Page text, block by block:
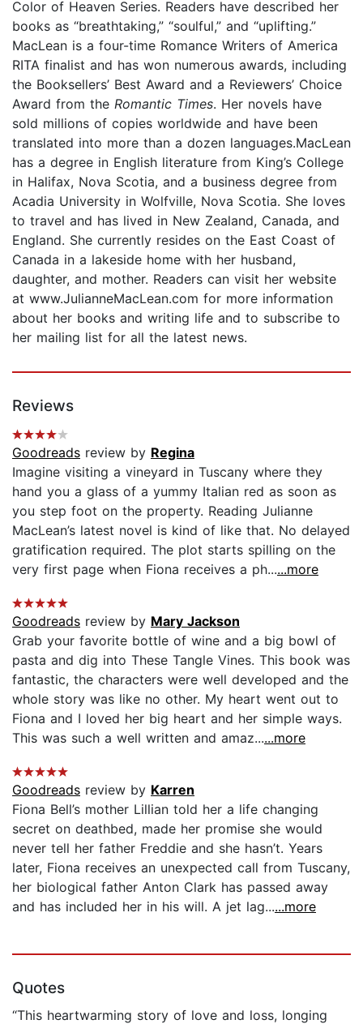
Color of Heaven Series. Readers have described her
books as “breathtaking,” “soulful,” and “uplifting.”
MacLean is a four-time Romance Writers of America
RITA finalist and has won numerous awards, including
the Booksellers’ Best Award and a Reviewers’ Choice
Award from the Romantic Times. Her novels have
sold millions of copies worldwide and have been
translated into more than a dozen languages.MacLean
has a degree in English literature from King’s College
in Halifax, Nova Scotia, and a business degree from
Acadia University in Wolfville, Nova Scotia. She loves
to travel and has lived in New Zealand, Canada, and
England. She currently resides on the East Coast of
Canada in a lakeside home with her husband,
daughter, and mother. Readers can visit her website
at www.JulianneMacLean.com for more information
about her books and writing life and to subscribe to
her mailing list for all the latest news.
Reviews
Goodreads review by Regina
Imagine visiting a vineyard in Tuscany where they
hand you a glass of a yummy Italian red as soon as
you step foot on the property. Reading Julianne
MacLean’s latest novel is kind of like that. No delayed
gratification required. The plot starts spilling on the
very first page when Fiona receives a ph......more
Goodreads review by Mary Jackson
Grab your favorite bottle of wine and a big bowl of
pasta and dig into These Tangle Vines. This book was
fantastic, the characters were well developed and the
whole story was like no other. My heart went out to
Fiona and I loved her big heart and her simple ways.
This was such a well written and amaz......more
Goodreads review by Karren
Fiona Bell’s mother Lillian told her a life changing
secret on deathbed, made her promise she would
never tell her father Freddie and she hasn’t. Years
later, Fiona receives an unexpected call from Tuscany,
her biological father Anton Clark has passed away
and has included her in his will. A jet lag......more
Quotes
“This heartwarming story of love and loss, longing